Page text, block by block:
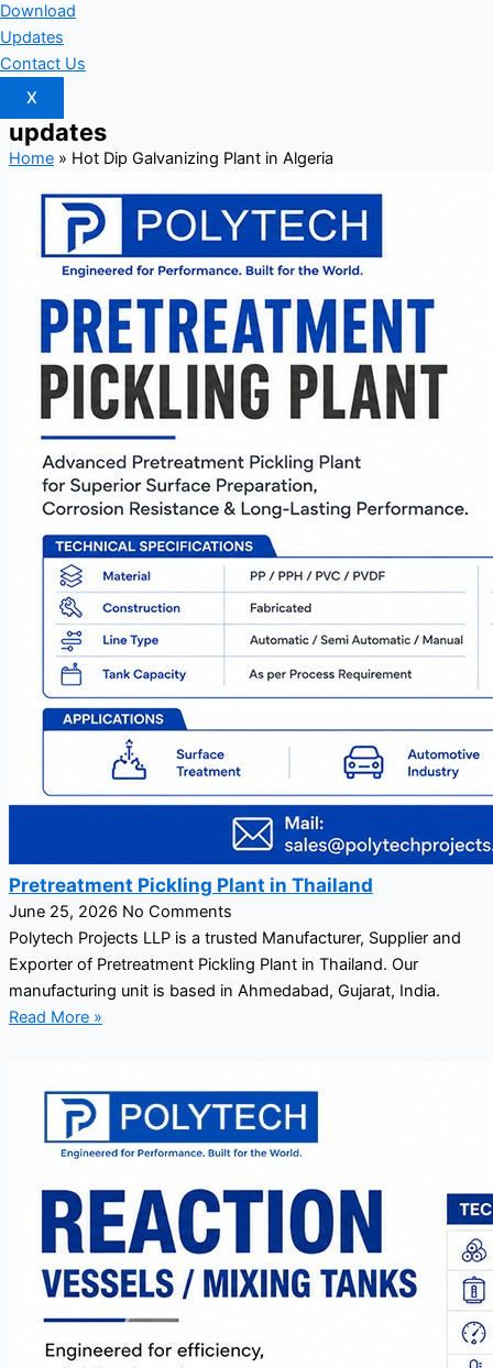
Download
Updates
Contact Us
X
updates
Home» Hot Dip Galvanizing Plant in Algeria
Pretreatment Pickling Plant in Thailand
June 25, 2026 No Comments
Polytech Projects LLP is a trusted Manufacturer, Supplier and
Exporter of Pretreatment Pickling Plant in Thailand. Our
manufacturing unit is based in Ahmedabad, Gujarat, India.
Read More »